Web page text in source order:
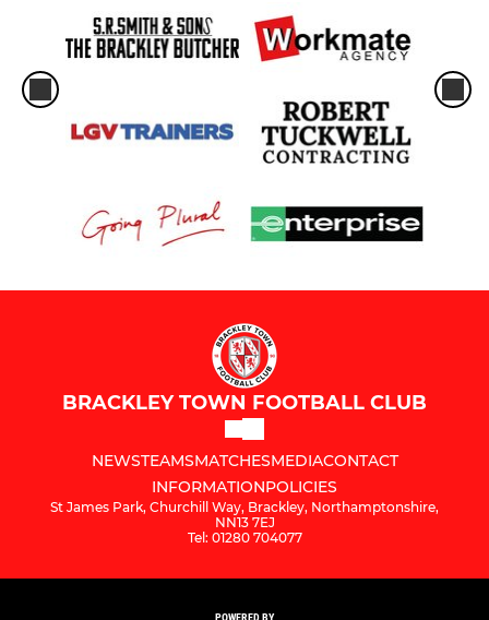
BRACKLEY TOWN FOOTBALL CLUB
NEWSTEAMSMATCHESMEDIACONTACT
INFORMATIONPOLICIES
St James Park, Churchill Way, Brackley, Northamptonshire,
NN13 7EJ
Tel: 01280 704077
POWERED BY